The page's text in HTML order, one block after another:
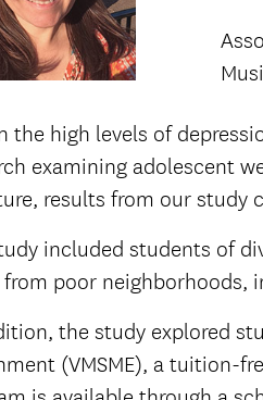
the high levels of
examining adolescent
results from our study
included students of
from poor neighborhoods,
the study explored
(VMSME), a tuition-